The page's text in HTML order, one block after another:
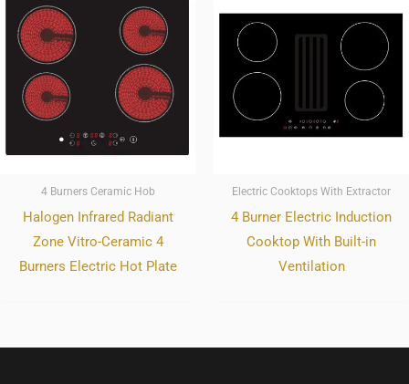
4 Burners Ceramic Hob
Halogen Infrared Radiant
Zone Vitro-Ceramic 4
Burners Electric Hot Plate
Electric Cooktops With Extractor
4 Burner Electric Induction
Cooktop With Built-in
Ventilation